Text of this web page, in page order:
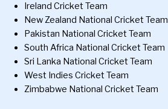
Ireland Cricket Team
New Zealand National Cricket Team
Pakistan National Cricket Team
South Africa National Cricket Team
Sri Lanka National Cricket Team
West Indies Cricket Team
Zimbabwe National Cricket Team